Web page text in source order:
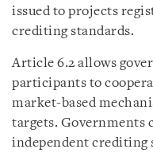
issued to projects
crediting standards.
Article 6.2 allows
participants to
market-based
targets. Governments
independent crediting